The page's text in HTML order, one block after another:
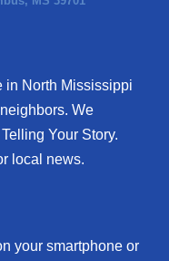
in North Mississippi
We
Your Story.
local news.
your smartphone or